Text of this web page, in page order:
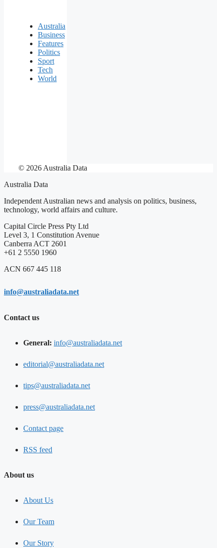
Australia
Business
Features
Politics
Sport
Tech
World
© 2026 Australia Data
Australia Data
Independent Australian news and analysis on politics, business,
technology, world affairs and culture.
Capital Circle Press Pty Ltd
Level 3, 1 Constitution Avenue
Canberra ACT 2601
+61 2 5550 1960
ACN 667 445 118
info@australiadata.net
Contact us
General: info@australiadata.net
editorial@australiadata.net
tips@australiadata.net
press@australiadata.net
Contact page
RSS feed
About us
About Us
Our Team
Our Story